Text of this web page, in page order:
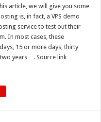
article, we will give you some
is, in fact, a VPS demo
service to test out their
In most cases, these
15 or more days, thirty
years…. Source link